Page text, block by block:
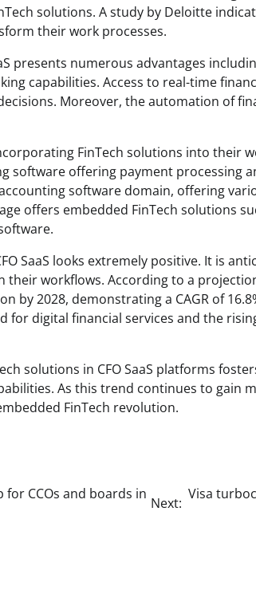
solutions. A study by Deloitte
their work processes.
presents numerous advantages
capabilities. Access to real-time
Moreover, the automation of
FinTech solutions into their
software offering payment processing
software domain, offering
offers embedded FinTech solutions
SaaS looks extremely positive. It is
their workflows. According to a
by 2028, demonstrating a CAGR of
digital financial services and the
solutions in CFO SaaS platforms
As this trend continues to gain
FinTech revolution.
CCOs and boards in
Next:
Visa